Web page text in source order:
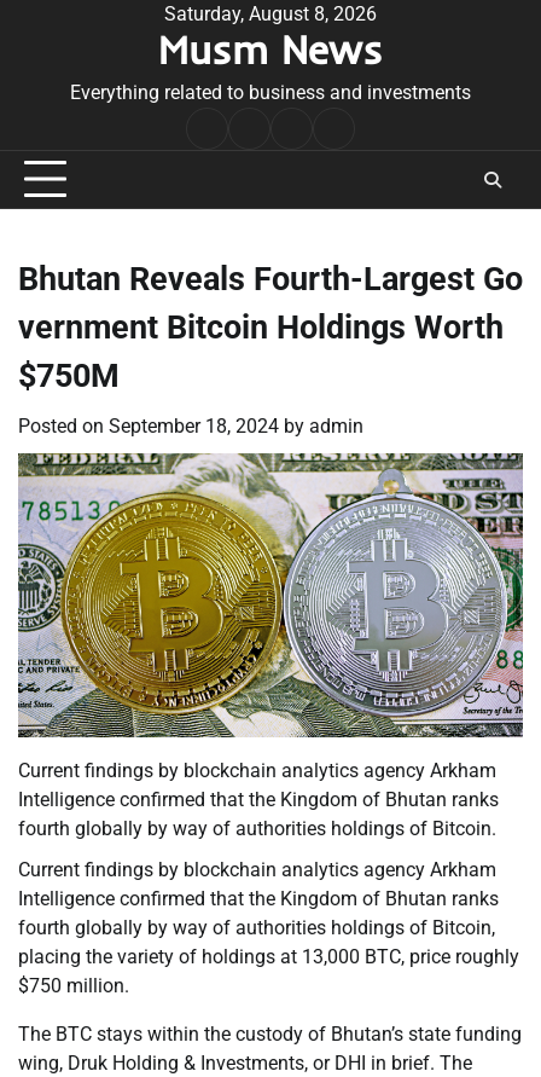
Saturday, August 8, 2026
Musm News
Everything related to business and investments
Conditions
Bhutan Reveals Fourth-Largest Go
vernment Bitcoin Holdings Worth
$750M
Posted on September 18, 2024 by admin
Current findings by blockchain analytics agency Arkham
Intelligence confirmed that the Kingdom of Bhutan ranks
fourth globally by way of authorities holdings of Bitcoin.
Current findings by blockchain analytics agency Arkham
Intelligence confirmed that the Kingdom of Bhutan ranks
fourth globally by way of authorities holdings of Bitcoin,
placing the variety of holdings at 13,000 BTC, price roughly
$750 million.
The BTC stays within the custody of Bhutan’s state funding
wing, Druk Holding & Investments, or DHI in brief. The